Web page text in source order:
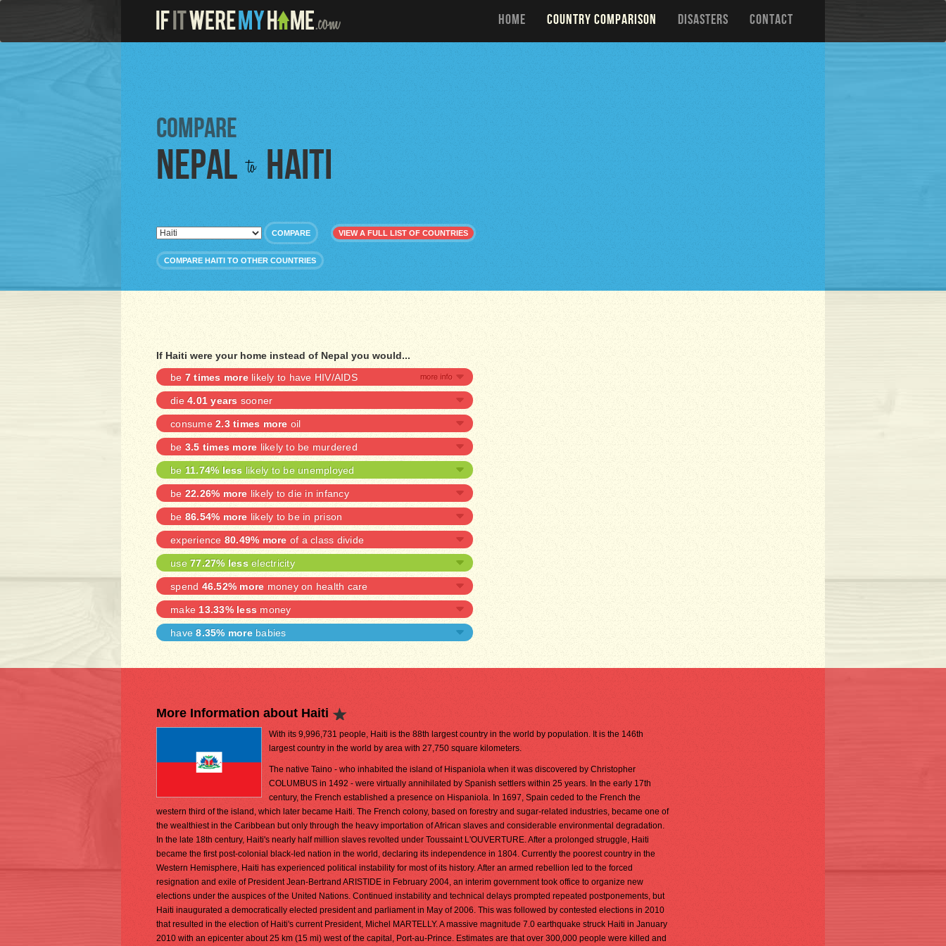
HOME COUNTRY COMPARISON DISASTERS CONTACT
Compare
Nepal to Haiti
COMPARE VIEW A FULL LIST OF COUNTRIES
COMPARE HAITI TO OTHER COUNTRIES
If Haiti were your home instead of Nepal you would...
be 7 times morelikely to have HIV/AIDS
die4.01 years sooner
consume 2.3 times more oil
be 3.5 times more likely to be murdered
be 11.74% less likely to be unemployed
be 22.26% more likely to die in infancy
be 86.54% more likely to be in prison
experience 80.49% more of a class divide
use 77.27% less electricity
spend46.52% more money on health care
make13.33% less money
have8.35% morebabies
More Information about Haiti
With its 9,996,731 people, Haiti is the 88th largest country in the world by population. It is the 146th
largest country in the world by area with 27,750 square kilometers.
The native Taino - who inhabited the island of Hispaniola when it was discovered by Christopher
COLUMBUS in 1492 - were virtually annihilated by Spanish settlers within 25 years. In the early 17th
century, the French established a presence on Hispaniola. In 1697, Spain ceded to the French the
western third of the island, which later became Haiti. The French colony, based on forestry and sugar-related industries, became one of
the wealthiest in the Caribbean but only through the heavy importation of African slaves and considerable environmental degradation.
In the late 18th century, Haiti's nearly half million slaves revolted under Toussaint L'OUVERTURE. After a prolonged struggle, Haiti
became the first post-colonial black-led nation in the world, declaring its independence in 1804. Currently the poorest country in the
Western Hemisphere, Haiti has experienced political instability for most of its history. After an armed rebellion led to the forced
resignation and exile of President Jean-Bertrand ARISTIDE in February 2004, an interim government took office to organize new
elections under the auspices of the United Nations. Continued instability and technical delays prompted repeated postponements, but
Haiti inaugurated a democratically elected president and parliament in May of 2006. This was followed by contested elections in 2010
that resulted in the election of Haiti's current President, Michel MARTELLY. A massive magnitude 7.0 earthquake struck Haiti in January
2010 with an epicenter about 25 km (15 mi) west of the capital, Port-au-Prince. Estimates are that over 300,000 people were killed and